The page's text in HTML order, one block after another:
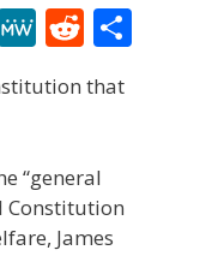
nt
M
e
W
R
e
d
t
that
“general
Constitution
James